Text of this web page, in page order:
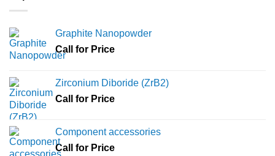
Graphite Nanopowder
Call for Price
Zirconium Diboride (ZrB2)
Call for Price
Component accessories
Call for Price